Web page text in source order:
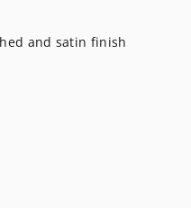
and satin finish